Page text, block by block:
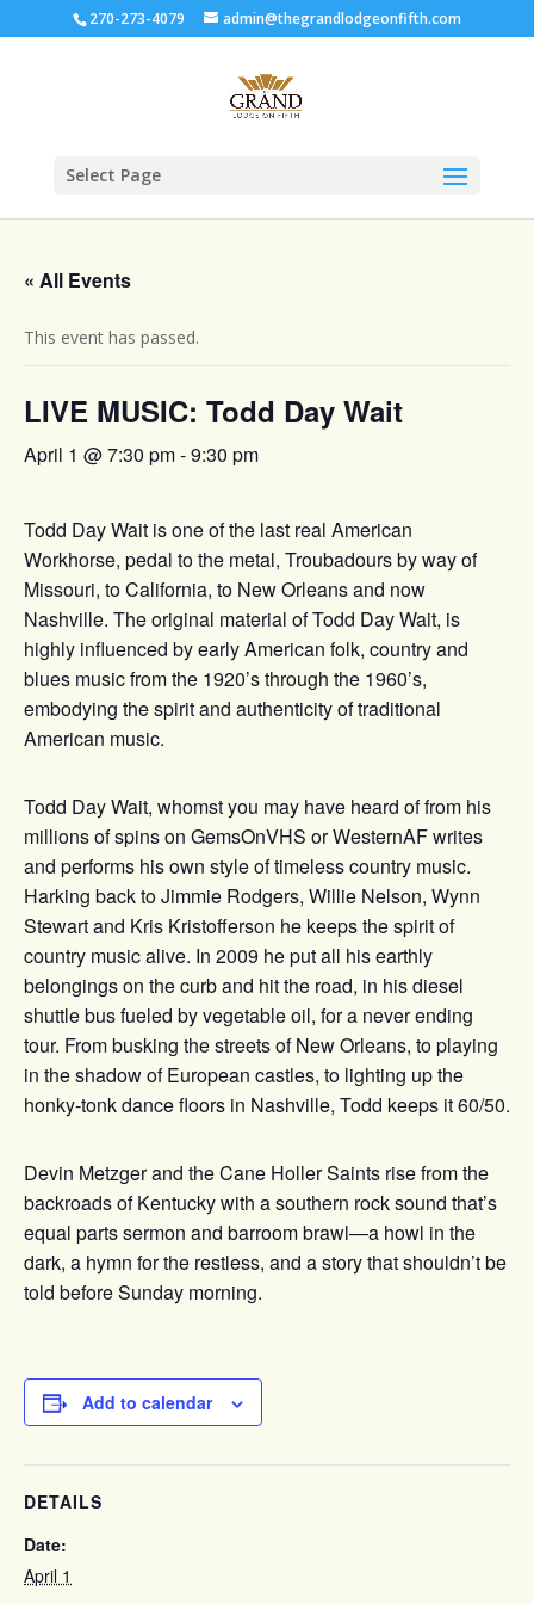
270-273-4079 admin@thegrandlodgeonfifth.com
Select Page
« All Events
This event has passed.
LIVE MUSIC: Todd Day Wait
April 1 @ 7:30 pm-9:30 pm
Todd Day Wait is one of the last real American
Workhorse, pedal to the metal, Troubadours by way of
Missouri, to California, to New Orleans and now
Nashville. The original material of Todd Day Wait, is
highly influenced by early American folk, country and
blues music from the 1920’s through the 1960’s,
embodying the spirit and authenticity of traditional
American music.
Todd Day Wait, whomst you may have heard of from his
millions of spins on GemsOnVHS or WesternAF writes
and performs his own style of timeless country music.
Harking back to Jimmie Rodgers, Willie Nelson, Wynn
Stewart and Kris Kristofferson he keeps the spirit of
country music alive. In 2009 he put all his earthly
belongings on the curb and hit the road, in his diesel
shuttle bus fueled by vegetable oil, for a never ending
tour. From busking the streets of New Orleans, to playing
in the shadow of European castles, to lighting up the
honky-tonk dance floors in Nashville, Todd keeps it 60/50.
Devin Metzger and the Cane Holler Saints rise from the
backroads of Kentucky with a southern rock sound that’s
equal parts sermon and barroom brawl—a howl in the
dark, a hymn for the restless, and a story that shouldn’t be
told before Sunday morning.
Add to calendar
DETAILS
Date:
April 1